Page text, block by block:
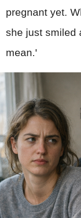
pregnant yet.
she just smiled
mean.'